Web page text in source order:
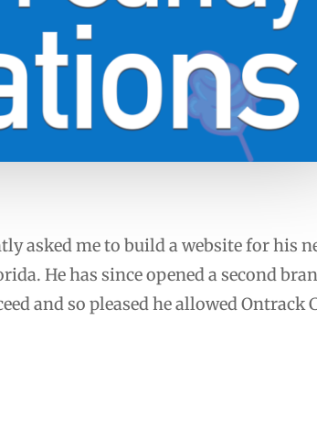
asked me to build a website for his
He has since opened a second
and so pleased he allowed